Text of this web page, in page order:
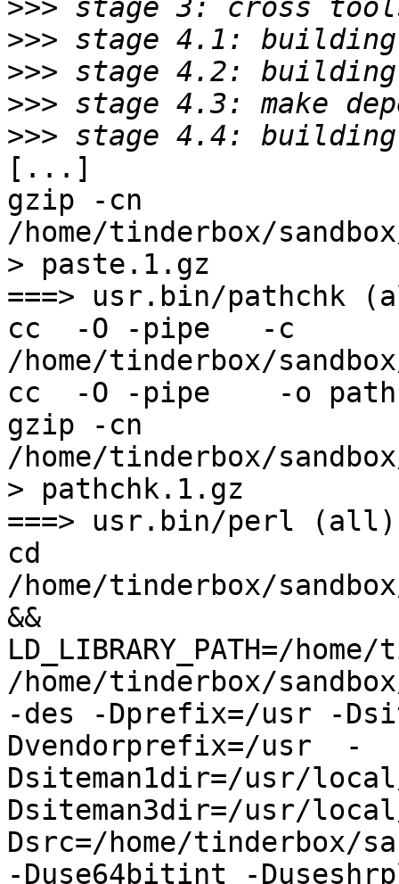
>>>
>>>
>>>
>>>
>>>
[...]
gzip -cn
/home/tinderbox/
> paste.1.gz
===> usr.bin/pathchk
cc  -O -pipe   -c
/home/tinderbox/
cc  -O -pipe    -o
gzip -cn
/home/tinderbox/
> pathchk.1.gz
===> usr.bin/perl (all)
cd
/home/tinderbox/
&&
LD_LIBRARY_PATH=/
/home/tinderbox/
-des -Dprefix=/usr -
Dvendorprefix=/usr  -
Dsiteman1dir=/usr/
Dsiteman3dir=/usr/
Dsrc=/home/
-Duse64bitint -